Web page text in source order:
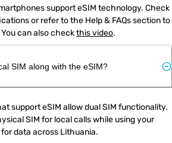
support eSIM technology. Check
or refer to the Help & FAQs section to
can also check this video.
SIM along with the eSIM?
support eSIM allow dual SIM functionality.
SIM for local calls while using your
data across Lithuania.